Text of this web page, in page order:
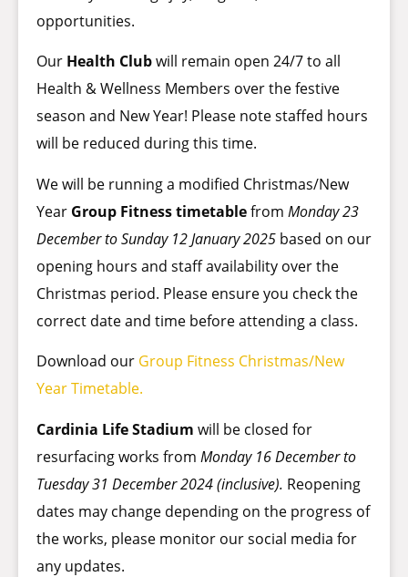
opportunities.
Our Health Clubwill remain open 24/7 to all
Health & Wellness Members over the festive
season and New Year! Please note staffed hours
will be reduced during this time.
We will be running a modified Christmas/New
Year Group Fitness timetablefrom Monday 23
December to Sunday 12 January 2025 based on our
opening hours and staff availability over the
Christmas period. Please ensure you check the
correct date and time before attending a class.
Download our Group Fitness Christmas/New
Year Timetable.
Cardinia Life Stadium will be closed for
resurfacing works from Monday 16 December to
Tuesday 31 December 2024 (inclusive). Reopening
dates may change depending on the progress of
the works, please monitor our social media for
any updates.